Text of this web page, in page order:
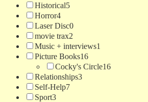
Historical5
Horror4
Laser Disc0
movie trax2
Music + interviews1
Picture Books16
Cocky's Circle16
Relationships3
Self-Help7
Sport3